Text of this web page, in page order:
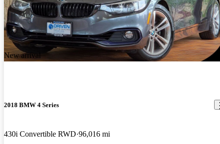
New arrival
2018 BMW 4 Series
430i Convertible RWD 96,016 mi